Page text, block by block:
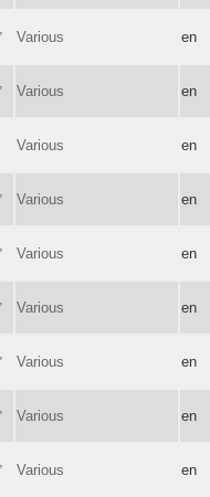
Various en
Various en
Various en
Various en
Various en
Various en
Various en
Various en
Various en